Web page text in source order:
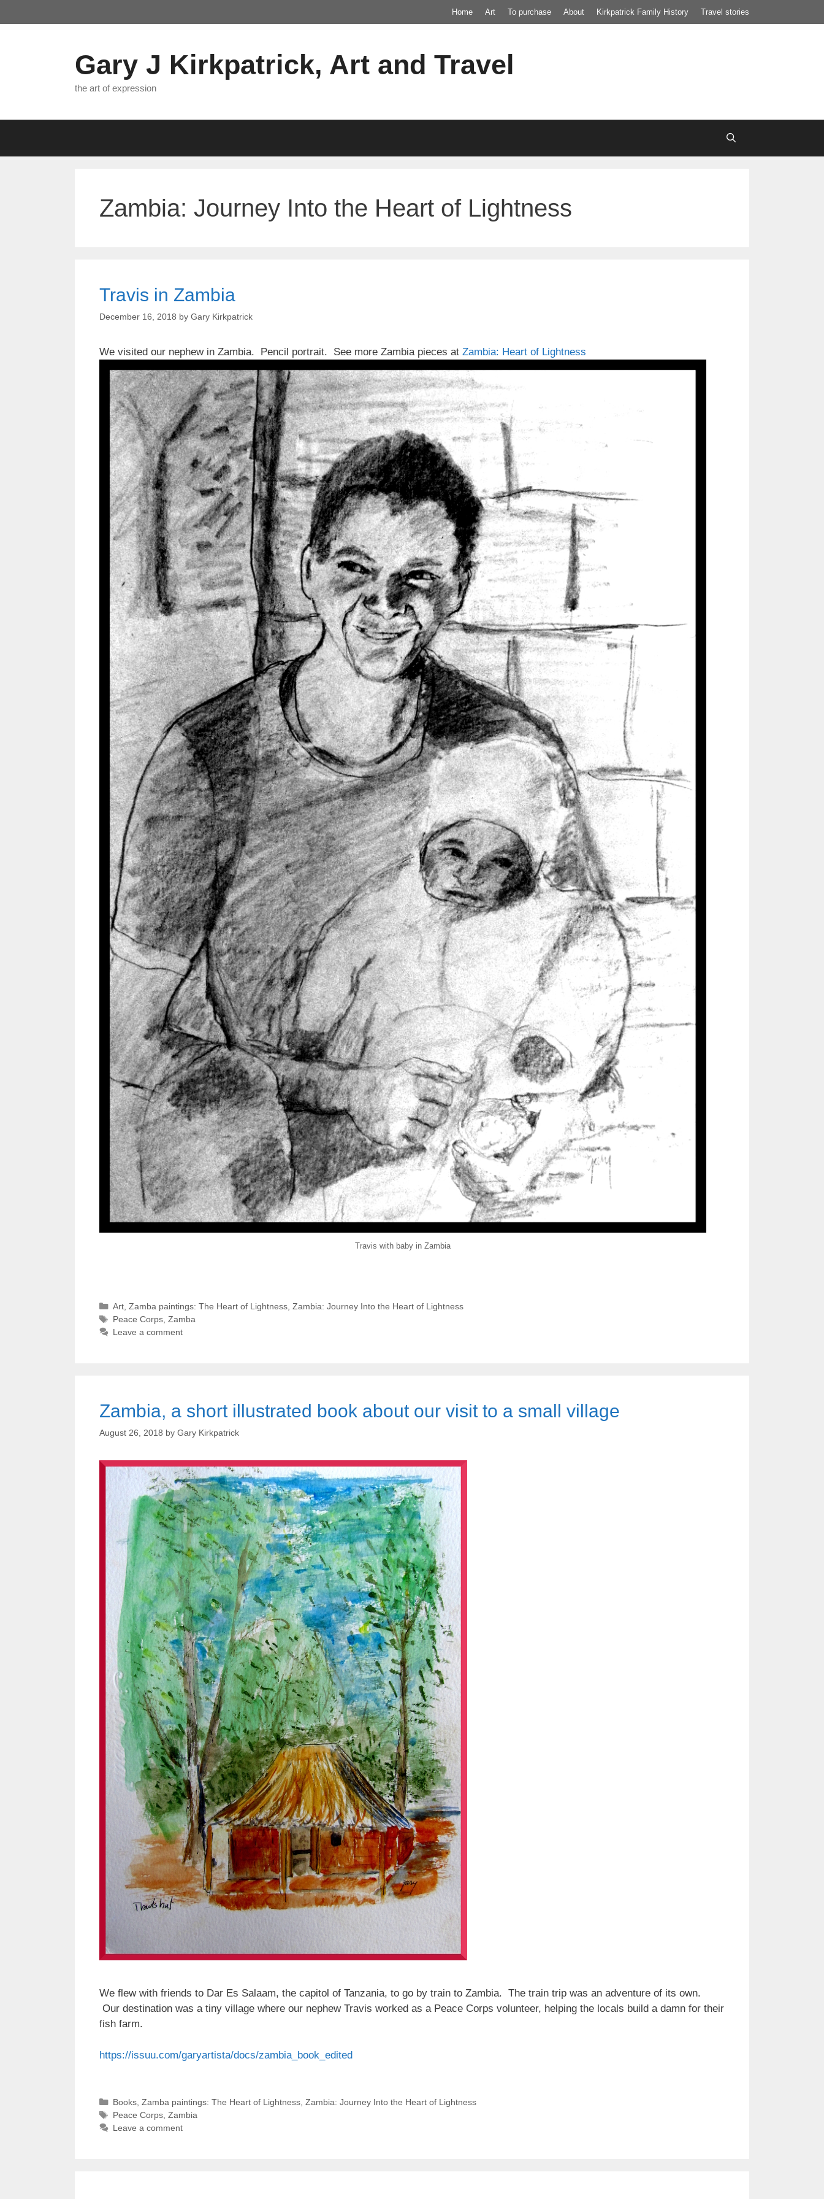
to
Home Art To purchase About Kirkpatrick Family History Travel stories
Gary J Kirkpatrick, Art and Travel
the art of expression
Zambia: Journey Into the Heart of Lightness
Travis in Zambia
December 16, 2018 by Gary Kirkpatrick
We visited our nephew in Zambia. Pencil portrait. See more Zambia pieces at Zambia: Heart of Lightness
Travis with baby in Zambia
Categories
Art, Zamba paintings: The Heart of Lightness, Zambia: Journey Into the Heart of Lightness
Tags
Peace Corps, Zamba
Leave a comment
Zambia, a short illustrated book about our visit to a small village
August 26, 2018 by Gary Kirkpatrick
We flew with friends to Dar Es Salaam, the capitol of Tanzania, to go by train to Zambia. The train trip was an adventure of its own.
Our destination was a tiny village where our nephew Travis worked as a Peace Corps volunteer, helping the locals build a damn for their
fish farm.
https://issuu.com/garyartista/docs/zambia_book_edited
Categories
Books, Zamba paintings: The Heart of Lightness, Zambia: Journey Into the Heart of Lightness
Tags
Peace Corps, Zambia
Leave a comment